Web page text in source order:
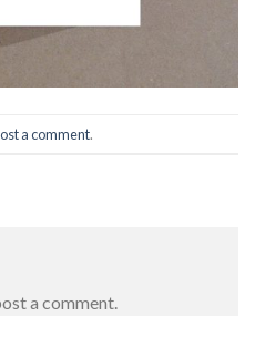
a comment.
a comment.